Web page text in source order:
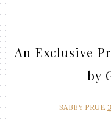
An Exclusive
by
SABBY PRUE